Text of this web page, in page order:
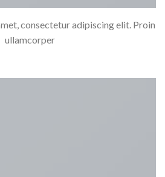
consectetur adipiscing elit. Proin
ullamcorper